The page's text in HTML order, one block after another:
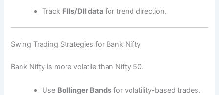
Track FIIs/DII data for trend direction.
Swing Trading Strategies for Bank Nifty
Bank Nifty is more volatile than Nifty 50.
Use Bollinger Bands for volatility-based trades.